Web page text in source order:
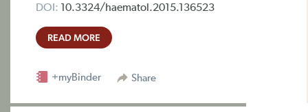
DOI: 10.3324/haematol.2015.136523
READ MORE
Share
+myBinder